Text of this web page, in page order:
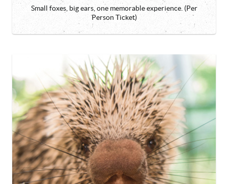
Small foxes, big ears, one memorable experience. (Per
Person Ticket)